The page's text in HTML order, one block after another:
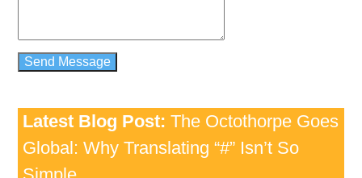
Latest Blog Post: The Octothorpe Goes
Global: Why Translating “#” Isn’t So